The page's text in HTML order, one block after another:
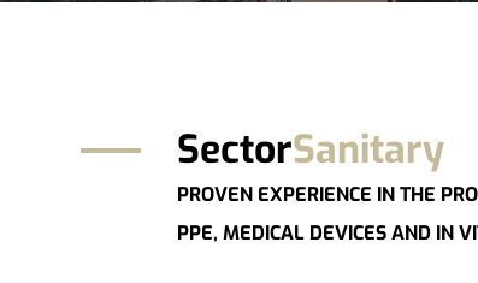
SectorSanitary
PROVEN EXPERIENCE IN THE
PPE, MEDICAL DEVICES AND IN